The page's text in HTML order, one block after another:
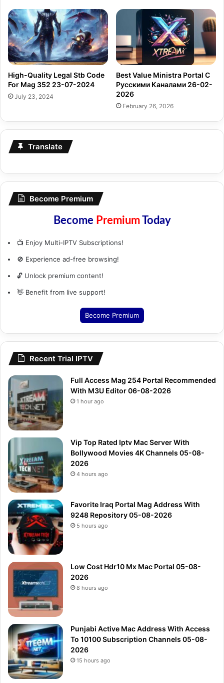
High-Quality Legal Stb Code
For Mag 352 23-07-2024
July 23, 2024
Best Value Ministra Portal С
Русскими Каналами 26-02-
2026
February 26, 2026
Translate
Become Premium
Become PremiumToday
📺 Enjoy Multi-IPTV Subscriptions!
🚫 Experience ad-free browsing!
🔓 Unlock premium content!
👋 Benefit from live support!
Become Premium
Recent Trial IPTV
Full Access Mag 254 Portal Recommended
With M3U Editor 06-08-2026
1 hour ago
Vip Top Rated Iptv Mac Server With
Bollywood Movies 4K Channels 05-08-
2026
4 hours ago
Favorite Iraq Portal Mag Address With
9248 Repository 05-08-2026
5 hours ago
Low Cost Hdr10 Mx Mac Portal 05-08-
2026
8 hours ago
Punjabi Active Mac Address With Access
To 10100 Subscription Channels 05-08-
2026
15 hours ago